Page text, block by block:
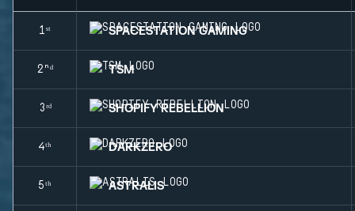
1ˢᵗ SPACESTATION GAMING
2ⁿᵈ TSM
3ʳᵈ SHOPIFY REBELLION
4ᵗʰ DARKZERO
5ᵗʰ ASTRALIS